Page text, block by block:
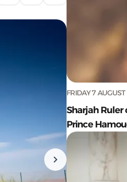
FRIDAY 7
Sharjah
Prince